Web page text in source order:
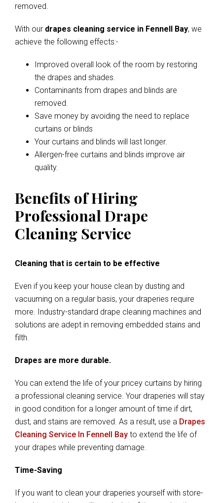
removed.
With our drapes cleaning service in Fennell Bay, we
achieve the following effects:-
Improved overall look of the room by restoring
the drapes and shades.
Contaminants from drapes and blinds are
removed.
Save money by avoiding the need to replace
curtains or blinds
Your curtains and blinds will last longer.
Allergen-free curtains and blinds improve air
quality.
Benefits of Hiring
Professional Drape
Cleaning Service
Cleaning that is certain to be effective
Even if you keep your house clean by dusting and
vacuuming on a regular basis, your draperies require
more. Industry-standard drape cleaning machines and
solutions are adept in removing embedded stains and
filth.
Drapes are more durable.
You can extend the life of your pricey curtains by hiring
a professional cleaning service. Your draperies will stay
in good condition for a longer amount of time if dirt,
dust, and stains are removed. As a result, use a Drapes
Cleaning Service In Fennell Bay to extend the life of
your drapes while preventing damage.
Time-Saving
If you want to clean your draperies yourself with store-